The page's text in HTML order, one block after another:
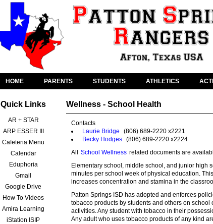
HOME PARENTS STUDENTS ATHLETICS
Quick Links
AR + STAR
ARP ESSER III
Cafeteria Menu
Calendar
Eduphoria
Gmail
Google Drive
How To Videos
Amira Learning
iStation ISIP
Wellness - School Health
Contacts
Laurie Bridge
(806) 689-2220 x2221
Becky Hodges (806) 689-2220 x2224
All School Wellness related documents are
Elementary school, middle school, and junior high
minutes per school week of physical education.
increases concentration and stamina in the
Patton Springs ISD has adopted and enforces
tobacco products by students and others on
activities. Any student with tobacco in their
Any adult who uses tobacco products of any kind